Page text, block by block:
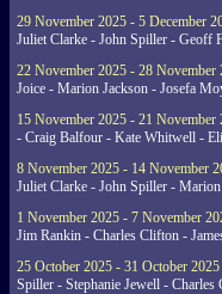
29 November 2025 - 5 December
Juliet Clarke - John Spiller - Geoff
22 November 2025 - 28 November
Joice - Marion Jackson - Josefa
15 November 2025 - 21 November
- Craig Balfour - Kate Whitwell -
8 November 2025 - 14 November
Juliet Clarke - John Spiller -
1 November 2025 - 7 November
Jim Rankin - Charles Clifton -
25 October 2025 - 31 October 2025
Spiller - Stephanie Jewell -